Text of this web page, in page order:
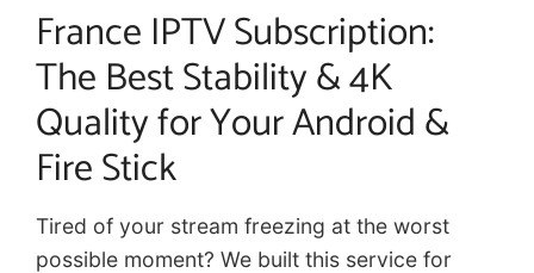
France IPTV Subscription:
The Best Stability & 4K
Quality for Your Android &
Fire Stick
Tired of your stream freezing at the worst
possible moment? We built this service for